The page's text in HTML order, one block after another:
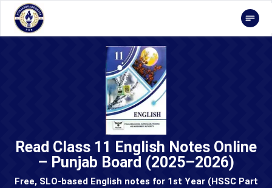
Read Class 11 English Notes Online
– Punjab Board (2025–2026)
Free, SLO-based English notes for 1st Year (HSSC Part